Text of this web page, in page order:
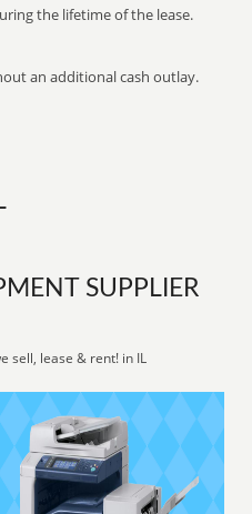
the lifetime of the lease.
an additional cash outlay.
SUPPLIER
sell, lease & rent! in IL